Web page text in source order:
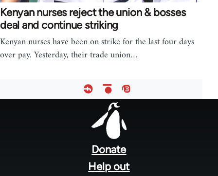
Kenyan nurses reject the union & bosses
deal and continue striking
Kenyan nurses have been on strike for the last four days
over pay. Yesterday, their trade union…
Donate
Help out